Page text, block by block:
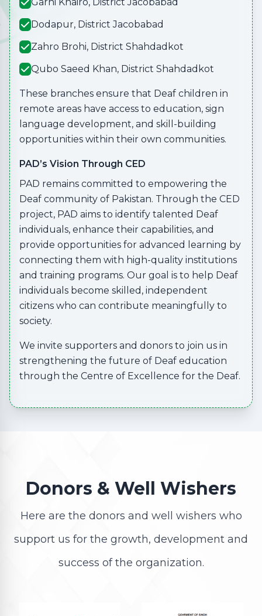
Dodapur, District Jacobabad
Zahro Brohi, District Shahdadkot
Qubo Saeed Khan, District Shahdadkot
These branches ensure that Deaf children in
remote areas have access to education, sign
language development, and skill-building
opportunities within their own communities.
PAD’s Vision Through CED
PAD remains committed to empowering the
Deaf community of Pakistan. Through the CED
project, PAD aims to identify talented Deaf
individuals, enhance their capabilities, and
provide opportunities for advanced learning by
connecting them with high-quality institutions
and training programs. Our goal is to help Deaf
individuals become skilled, independent
citizens who can contribute meaningfully to
society.
We invite supporters and donors to join us in
strengthening the future of Deaf education
through the Centre of Excellence for the Deaf.
Donors & Well Wishers
Here are the donors and well wishers who
support us for the growth, development and
success of the organization.